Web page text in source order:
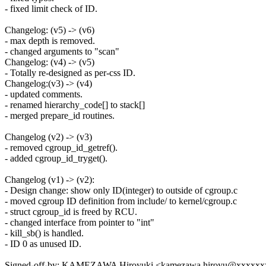
- fixed limit check of ID.
Changelog: (v5) -> (v6)
- max depth is removed.
- changed arguments to "scan"
Changelog: (v4) -> (v5)
- Totally re-designed as per-css ID.
Changelog:(v3) -> (v4)
- updated comments.
- renamed hierarchy_code[] to stack[]
- merged prepare_id routines.
Changelog (v2) -> (v3)
- removed cgroup_id_getref().
- added cgroup_id_tryget().
Changelog (v1) -> (v2):
- Design change: show only ID(integer) to outside of cgroup.c
- moved cgroup ID definition from include/ to kernel/cgroup.c
- struct cgroup_id is freed by RCU.
- changed interface from pointer to "int"
- kill_sb() is handled.
- ID 0 as unused ID.